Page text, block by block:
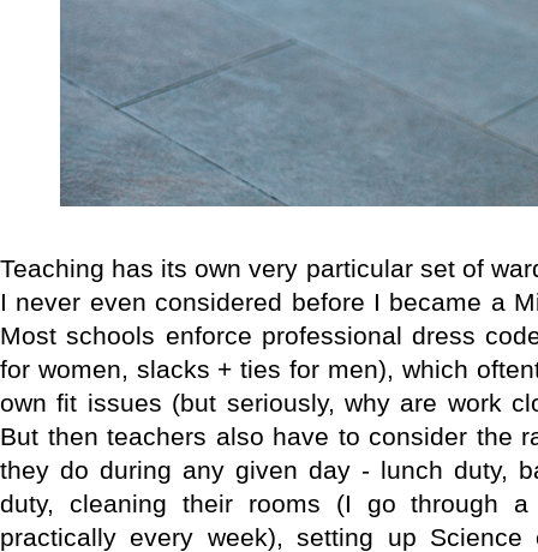
Teaching has its own very particular set of
I never even considered before I became a
Most schools enforce professional dress
for women, slacks + ties for men), which
own fit issues (but seriously, why are work
But then teachers also have to consider the
they do during any given day - lunch duty,
duty, cleaning their rooms (I go through
practically every week), setting up Science